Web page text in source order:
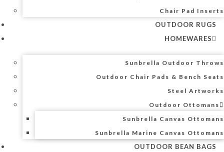
Chair Pad Inserts
OUTDOOR RUGS
HOMEWARES
Sunbrella Outdoor Throws
Outdoor Chair Pads & Bench Seats
Steel Artworks
Outdoor Ottomans
Sunbrella Canvas Ottomans
Sunbrella Marine Canvas Ottomans
OUTDOOR BEAN BAGS